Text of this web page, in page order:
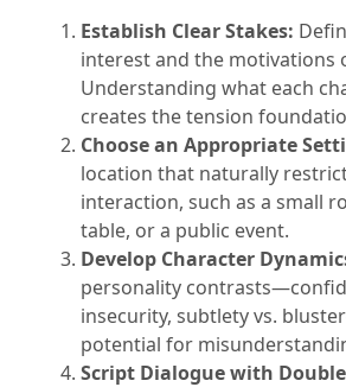
Establish Clear Stakes:
interest and the motivations
Understanding what each
creates the tension
Choose an Appropriate
location that naturally
interaction, such as a small
table, or a public event.
Develop Character
personality
insecurity, subtlety vs.
potential for
Script Dialogue with